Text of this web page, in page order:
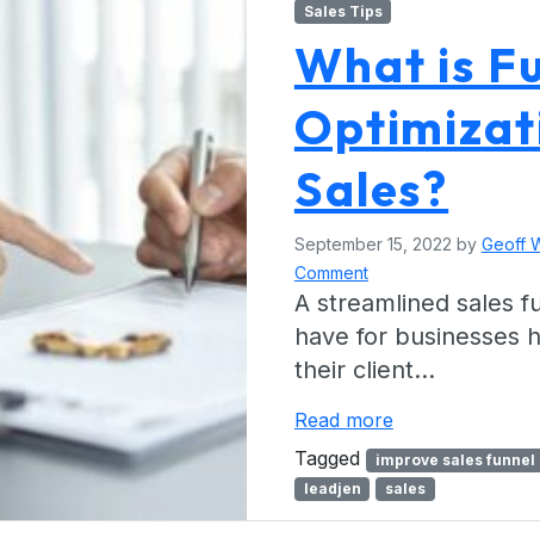
Sales Tips
What is
Sales?
September 15, 2022 by Geoff
Comment
A streamlined sales
have for businesses
their client…
Read more
Tagged
improve sales funnel
leadjen
sales